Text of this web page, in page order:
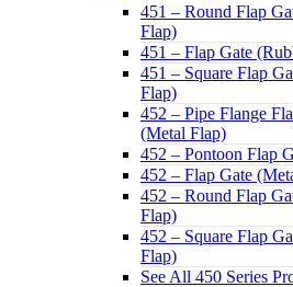
451 – Round Flap
Flap)
451 – Flap Gate
451 – Square Flap
Flap)
452 – Pipe Flange
(Metal Flap)
452 – Pontoon Flap
452 – Flap Gate
452 – Round Flap
Flap)
452 – Square Flap
Flap)
See All 450 Series